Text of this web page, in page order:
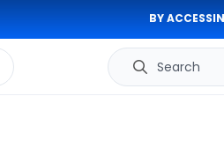
BY
Search